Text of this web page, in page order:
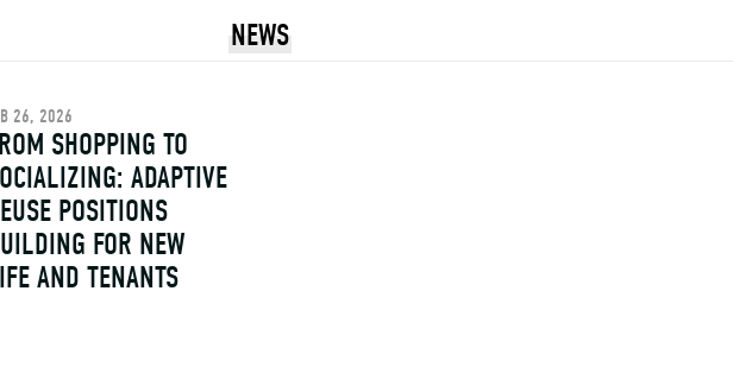
NEWS
26, 2026
SHOPPING TO
ADAPTIVE
POSITIONS
FOR NEW
AND TENANTS